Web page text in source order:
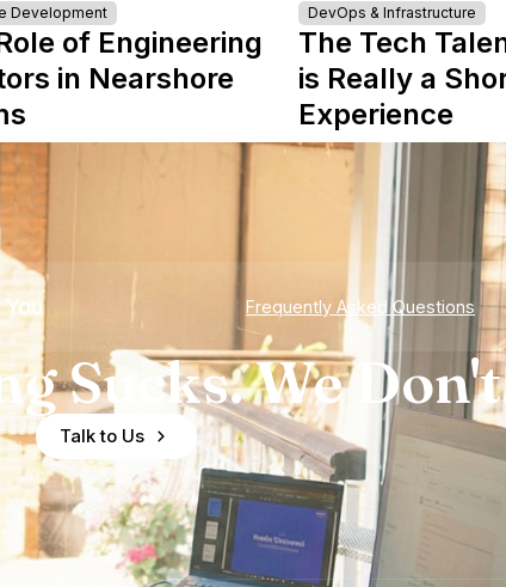
Development
of Engineering
in Nearshore
DevOps & Infrastructure
The Tech
is Really a
Experience
Frequently Asked Questions
Sucks. We
Talk to Us